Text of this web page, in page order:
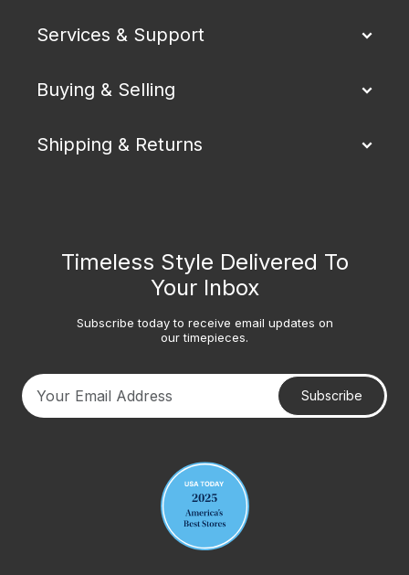
Services & Support
Buying & Selling
Shipping & Returns
Timeless Style Delivered To
Your Inbox
Subscribe today to receive email updates on
our timepieces.
Subscribe